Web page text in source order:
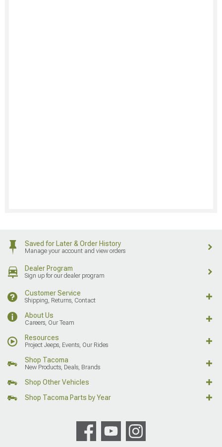
Saved for Later & Order History
Manage your account and view orders
Dealer Program
Sign up for our dealer program
Customer Service
Shipping, Returns, Contact
About Us
Careers, Our Team
Resources
Project Jeeps, Events, Our Rides
Shop Tacoma
New Products, Deals, Brands
Shop Other Vehicles
Shop Tacoma Parts by Year